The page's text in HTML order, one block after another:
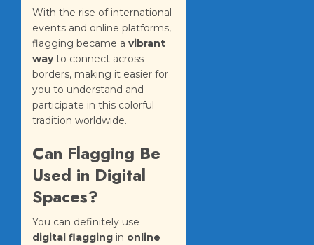
With the rise of international
events and online platforms,
flagging became a vibrant
wayto connect across
borders, making it easier for
you to understand and
participate in this colorful
tradition worldwide.
Can Flagging Be
Used in Digital
Spaces?
You can definitely use
digital flagging in online